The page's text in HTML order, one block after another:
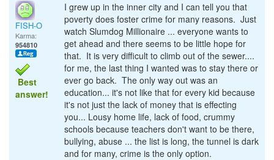
FISH-O
Karma:
954810
Best
answer!
I grew up in the inner city and I can tell you that
poverty does foster crime for many reasons. Just
watch Slumdog Millionaire ... everyone wants to
get ahead and there seems to be little hope for
that. It is very difficult to climb out of the sewer....
for me, the last thing I wanted was to stay there or
ever go back. The only way out was an
education... it's not like that for every kid because
it's not just the lack of money that is effecting
you... Lousy home life, lack of food, crummy
schools because teachers don't want to be there,
bullying, abuse ... the list is long, the tunnel is dark
and for many, crime is the only option.